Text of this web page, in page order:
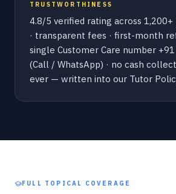
TRUSTWORTHINESS
4.8/5 verified rating across
· transparent fees · first-month
single Customer Care number
(Call / WhatsApp) · no cash
ever — written into our Tutor
FULL TOPICAL COVERAGE